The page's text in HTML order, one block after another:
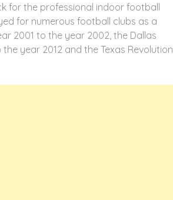
for the professional indoor football
for numerous football clubs as a
2001 to the year 2002, the Dallas
year 2012 and the Texas Revolution